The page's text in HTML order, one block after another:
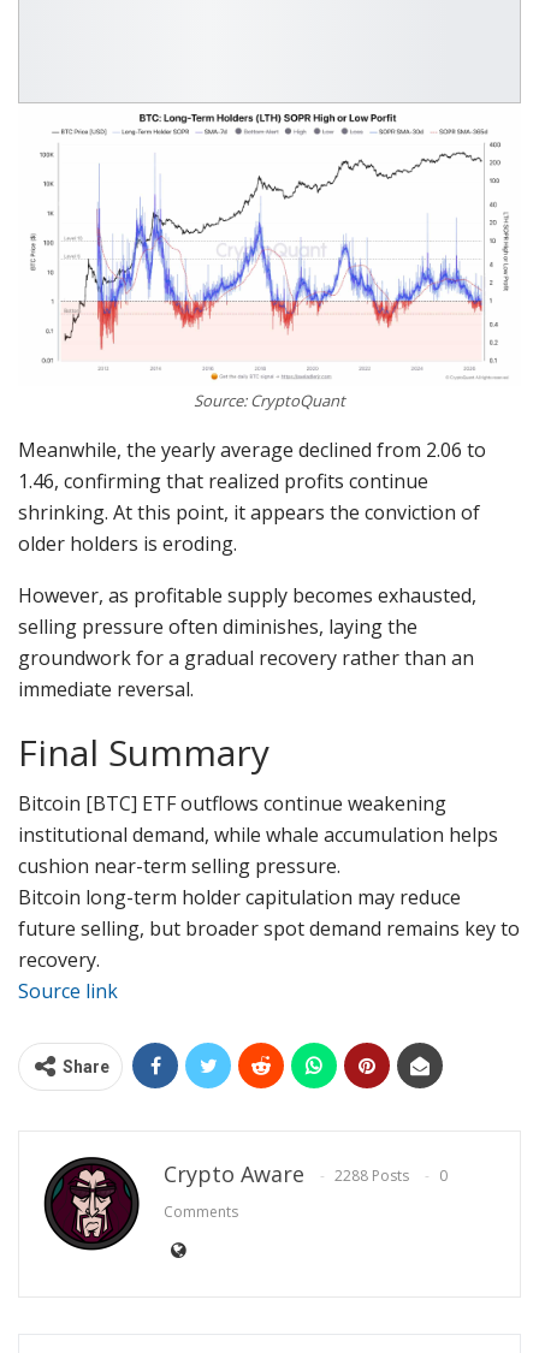
Source: CryptoQuant
Meanwhile, the yearly average declined from 2.06 to
1.46, confirming that realized profits continue
shrinking. At this point, it appears the conviction of
older holders is eroding.
However, as profitable supply becomes exhausted,
selling pressure often diminishes, laying the
groundwork for a gradual recovery rather than an
immediate reversal.
Final Summary
Bitcoin [BTC] ETF outflows continue weakening
institutional demand, while whale accumulation helps
cushion near-term selling pressure.
Bitcoin long-term holder capitulation may reduce
future selling, but broader spot demand remains key to
recovery.
Source link
Share
Crypto Aware 2288 Posts
0
Comments